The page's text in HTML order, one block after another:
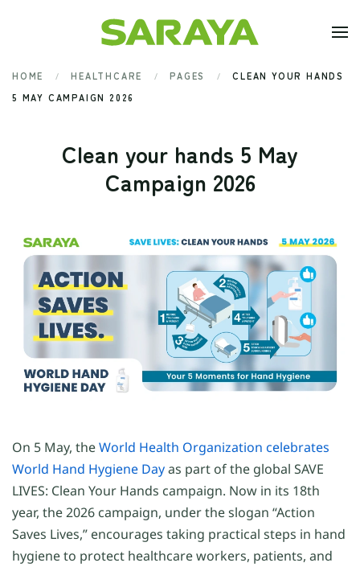
Skip to main content
HOME HEALTHCARE PAGES
CLEAN YOUR HANDS
5 MAY CAMPAIGN 2026
Clean your hands 5 May
Campaign 2026
On 5 May, theWorld Health Organization celebrates
World Hand Hygiene Dayas part of the global SAVE
LIVES: Clean Your Hands campaign. Now in its 18th
year, the 2026 campaign, under the slogan “Action
Saves Lives,” encourages taking practical steps in hand
hygiene to protect healthcare workers, patients, and